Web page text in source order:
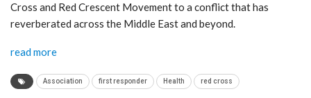
Cross and Red Crescent Movement to a conflict that has
reverberated across the Middle East and beyond.
read more
Association first responder Health red cross